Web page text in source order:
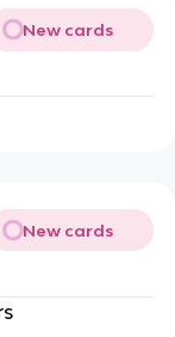
New cards
New cards